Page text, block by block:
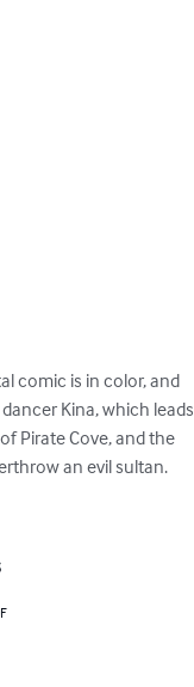
comic is in color, and
Kina, which leads
Pirate Cove, and the
an evil sultan.